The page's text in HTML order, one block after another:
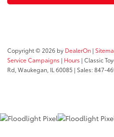
Copyright © 2026 by DealerOn |
Service Campaigns | Hours | Classic
Rd, Waukegan, IL 60085 | Sales:847-